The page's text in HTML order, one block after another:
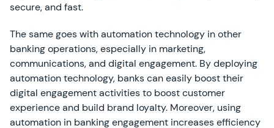
secure, and fast.
The same goes with automation technology in other
banking operations, especially in marketing,
communications, and digital engagement. By deploying
automation technology, banks can easily boost their
digital engagement activities to boost customer
experience and build brand loyalty. Moreover, using
automation in banking engagement increases efficiency